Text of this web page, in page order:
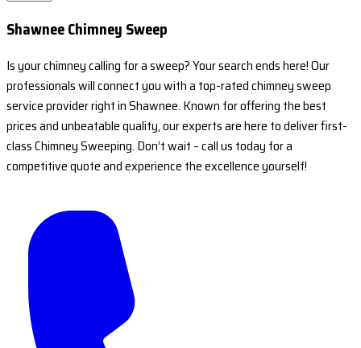
Shawnee Chimney Sweep
Is your chimney calling for a sweep? Your search ends here! Our
professionals will connect you with a top-rated chimney sweep
service provider right in Shawnee. Known for offering the best
prices and unbeatable quality, our experts are here to deliver first-
class Chimney Sweeping. Don’t wait – call us today for a
competitive quote and experience the excellence yourself!